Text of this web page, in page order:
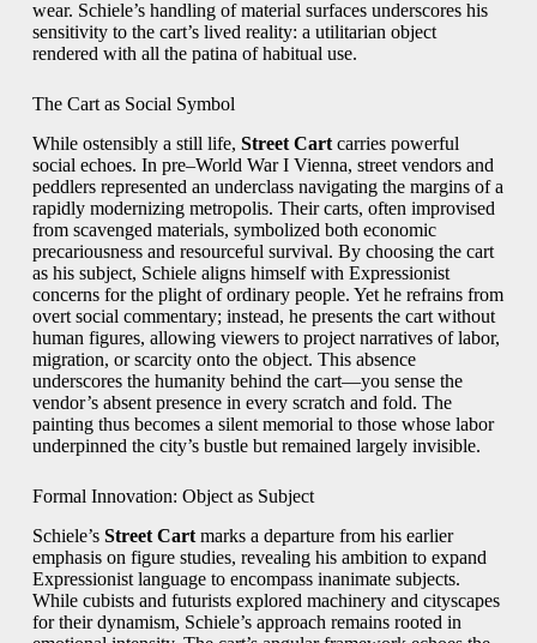
wear. Schiele’s handling of material surfaces underscores his
sensitivity to the cart’s lived reality: a utilitarian object
rendered with all the patina of habitual use.
The Cart as Social Symbol
While ostensibly a still life, Street Cartcarries powerful
social echoes. In pre–World War I Vienna, street vendors and
peddlers represented an underclass navigating the margins of a
rapidly modernizing metropolis. Their carts, often improvised
from scavenged materials, symbolized both economic
precariousness and resourceful survival. By choosing the cart
as his subject, Schiele aligns himself with Expressionist
concerns for the plight of ordinary people. Yet he refrains from
overt social commentary; instead, he presents the cart without
human figures, allowing viewers to project narratives of labor,
migration, or scarcity onto the object. This absence
underscores the humanity behind the cart—you sense the
vendor’s absent presence in every scratch and fold. The
painting thus becomes a silent memorial to those whose labor
underpinned the city’s bustle but remained largely invisible.
Formal Innovation: Object as Subject
Schiele’s Street Cartmarks a departure from his earlier
emphasis on figure studies, revealing his ambition to expand
Expressionist language to encompass inanimate subjects.
While cubists and futurists explored machinery and cityscapes
for their dynamism, Schiele’s approach remains rooted in